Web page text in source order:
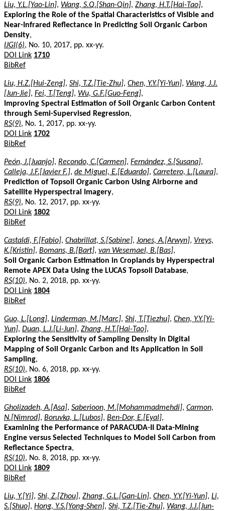
Liu, Y.L.[Yao-Lin], Wang, S.Q.[Shan-Qin], Zhang, H.T.[Hai-Tao],
Exploring the Role of the Spatial Characteristics of Visible and
Near-Infrared Reflectance in Predicting Soil Organic Carbon
Density,
IJGI(6), No. 10, 2017, pp. xx-yy.
DOI Link 1710
BibRef
Liu, H.Z.[Hui-Zeng], Shi, T.Z.[Tie-Zhu], Chen, Y.Y.[Yi-Yun], Wang, J.J.
[Jun-Jie], Fei, T.[Teng], Wu, G.F.[Guo-Feng],
Improving Spectral Estimation of Soil Organic Carbon Content
through Semi-Supervised Regression,
RS(9), No. 1, 2017, pp. xx-yy.
DOI Link 1702
BibRef
Peón, J.[Juanjo], Recondo, C.[Carmen], Fernández, S.[Susana],
Calleja, J.F.[Javier F.], de Miguel, E.[Eduardo], Carretero, L.[Laura],
Prediction of Topsoil Organic Carbon Using Airborne and
Satellite Hyperspectral Imagery,
RS(9), No. 12, 2017, pp. xx-yy.
DOI Link 1802
BibRef
Castaldi, F.[Fabio], Chabrillat, S.[Sabine], Jones, A.[Arwyn], Vreys,
K.[Kristin], Bomans, B.[Bart], van Wesemael, B.[Bas],
Soil Organic Carbon Estimation in Croplands by Hyperspectral
Remote APEX Data Using the LUCAS Topsoil Database,
RS(10), No. 2, 2018, pp. xx-yy.
DOI Link 1804
BibRef
Guo, L.[Long], Linderman, M.[Marc], Shi, T.[Tiezhu], Chen, Y.Y.[Yi-
Yun], Duan, L.J.[Li-Jun], Zhang, H.T.[Hai-Tao],
Exploring the Sensitivity of Sampling Density in Digital
Mapping of Soil Organic Carbon and Its Application in Soil
Sampling,
RS(10), No. 6, 2018, pp. xx-yy.
DOI Link 1806
BibRef
Gholizadeh, A.[Asa], Saberioon, M.[Mohammadmehdi], Carmon,
N.[Nimrod], Boruvka, L.[Lubos], Ben-Dor, E.[Eyal],
Examining the Performance of PARACUDA-II Data-Mining
Engine versus Selected Techniques to Model Soil Carbon from
Reflectance Spectra,
RS(10), No. 8, 2018, pp. xx-yy.
DOI Link 1809
BibRef
Liu, Y.[Yi], Shi, Z.[Zhou], Zhang, G.L.[Gan-Lin], Chen, Y.Y.[Yi-Yun], Li,
S.[Shuo], Hong, Y.S.[Yong-Shen], Shi, T.Z.[Tie-Zhu], Wang, J.J.[Jun-